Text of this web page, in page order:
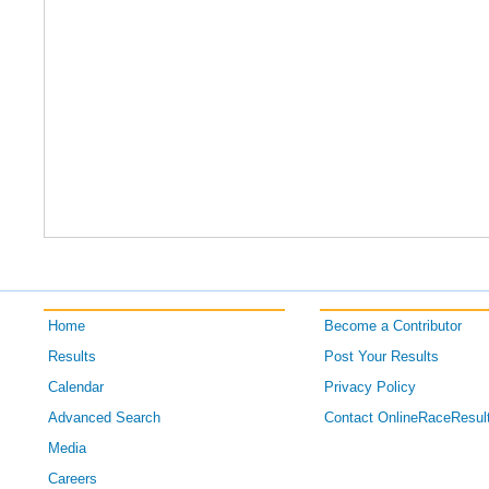
Home
Results
Calendar
Advanced Search
Media
Careers
Become a Contributor
Post Your Results
Privacy Policy
Contact